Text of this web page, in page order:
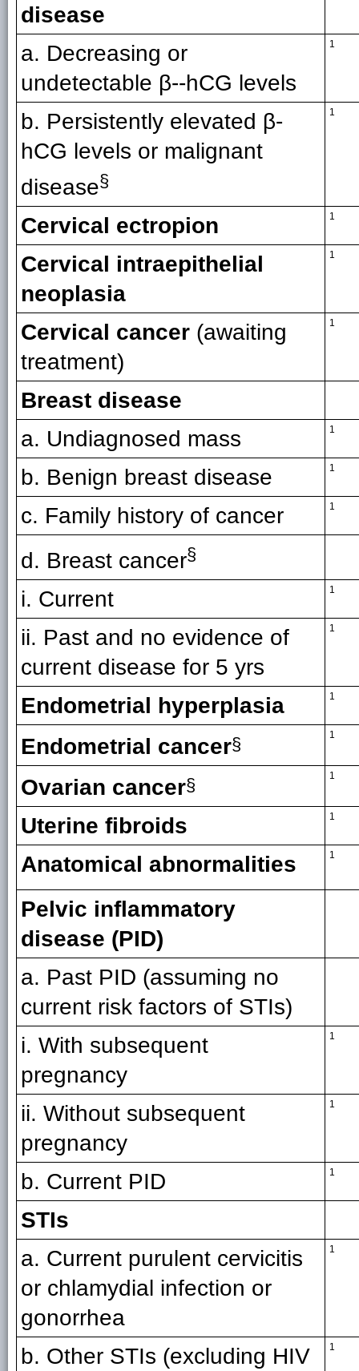
disease
a. Decreasing or
undetectable β--hCG levels
1
b. Persistently elevated β-
hCG levels or malignant
disease§
1
Cervical ectropion 1
Cervical intraepithelial
neoplasia
1
Cervical cancer (awaiting
treatment)
1
Breast disease
a. Undiagnosed mass
1
b. Benign breast disease 1
c. Family history of cancer 1
d. Breast cancer§
i. Current 1
ii. Past and no evidence of
current disease for 5 yrs
1
Endometrial hyperplasia 1
Endometrial cancer§ 1
Ovarian cancer§ 1
Uterine fibroids 1
Anatomical abnormalities 1
Pelvic inflammatory
disease (PID)
a. Past PID (assuming no
current risk factors of STIs)
i. With subsequent
pregnancy
1
ii. Without subsequent
pregnancy
1
b. Current PID 1
STIs
a. Current purulent cervicitis
or chlamydial infection or
gonorrhea
1
b. Other STIs (excluding HIV 1